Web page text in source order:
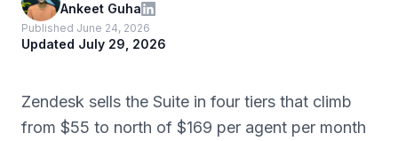
Ankeet Guha
Published June 24, 2026
Updated July 29, 2026
Zendesk sells the Suite in four tiers that climb
from $55 to north of $169 per agent per month